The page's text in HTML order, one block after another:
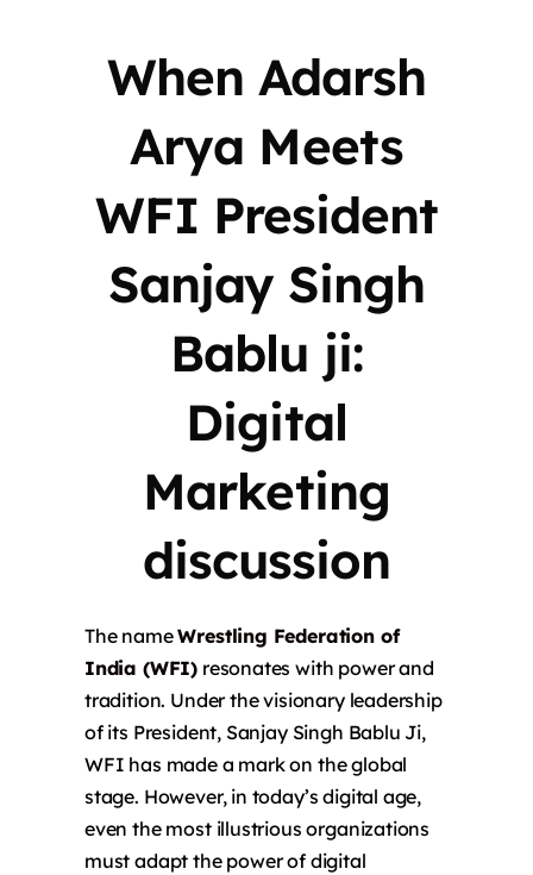
When Adarsh
Arya Meets
WFI President
Sanjay Singh
Bablu ji:
Digital
Marketing
discussion
The nameWrestling Federation of
India (WFI) resonates with power and
tradition. Under the visionary leadership
of its President, Sanjay Singh Bablu Ji,
WFI has made a mark on the global
stage. However, in today’s digital age,
even the most illustrious organizations
must adapt the power of digital